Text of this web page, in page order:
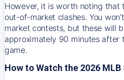
However, it is worth noting that
out-of-market clashes. You
market contests, but these will
approximately 90 minutes after
game.
How to Watch the 2026